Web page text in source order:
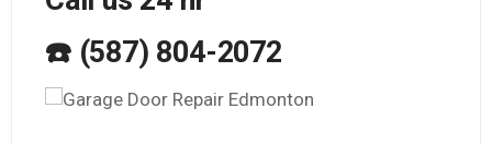
☎️ (587) 804-2072